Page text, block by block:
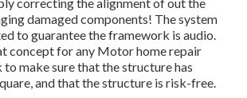
damaged components! The system
to guarantee the framework is audio.
concept for any Motor home repair
make sure that the structure has
and that the structure is risk-free.